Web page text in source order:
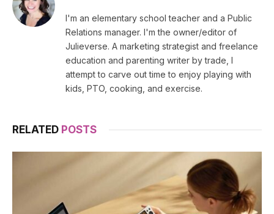
I'm an elementary school teacher and a Public
Relations manager. I'm the owner/editor of
Julieverse. A marketing strategist and freelance
education and parenting writer by trade, I
attempt to carve out time to enjoy playing with
kids, PTO, cooking, and exercise.
RELATED POSTS